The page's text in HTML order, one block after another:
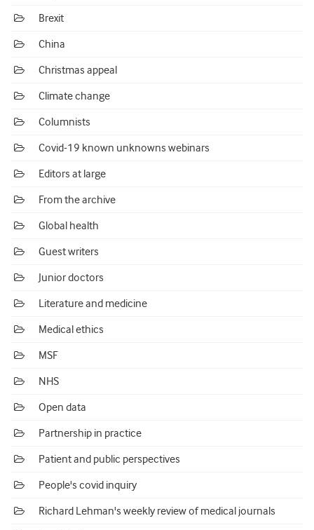
Brexit
China
Christmas appeal
Climate change
Columnists
Covid-19 known unknowns webinars
Editors at large
From the archive
Global health
Guest writers
Junior doctors
Literature and medicine
Medical ethics
MSF
NHS
Open data
Partnership in practice
Patient and public perspectives
People's covid inquiry
Richard Lehman's weekly review of medical journals